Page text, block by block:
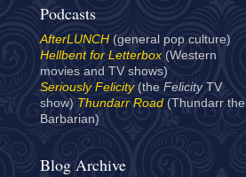
Podcasts
AfterLUNCH (general pop culture)
Hellbent for Letterbox(Western
movies and TV shows)
Seriously Felicity(the Felicity TV
show) Thundarr Road (Thundarr the
Barbarian)
Blog Archive